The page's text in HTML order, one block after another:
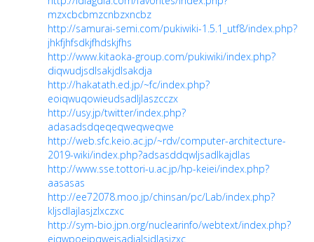
mzxcbcbmzcnbzxncbz
http://samurai-semi.com/pukiwiki-1.5.1_utf8/index.php?
jhkfjhfsdkjfhdskjfhs
http://www.kitaoka-group.com/pukiwiki/index.php?
diqwudjsdlsakjdlsakdja
http://hakatath.ed.jp/~fc/index.php?
eoiqwuqowieudsadljlaszcczx
http://usy.jp/twitter/index.php?
adasadsdqeqeqweqweqwe
http://web.sfc.keio.ac.jp/~rdv/computer-architecture-
2019-wiki/index.php?adsasddqwljsadlkajdlas
http://www.sse.tottori-u.ac.jp/hp-keiei/index.php?
aasasas
http://ee72078.moo.jp/chinsan/pc/Lab/index.php?
kljsdlajlasjzlxczxc
http://sym-bio.jpn.org/nuclearinfo/webtext/index.php?
eiqwpoeipqweisadjalsjdlasjzxc